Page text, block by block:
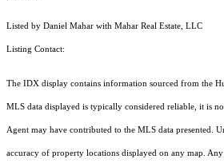
Listed by Daniel Mahar with Mahar Real Estate, LLC
Listing Contact:
The IDX display contains information sourced from the
MLS data displayed is typically considered reliable, it is
Agent may have contributed to the MLS data presented.
accuracy of property locations displayed on any map.